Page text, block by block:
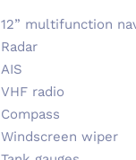
12” multifunction
Radar
AIS
VHF radio
Compass
Windscreen wiper